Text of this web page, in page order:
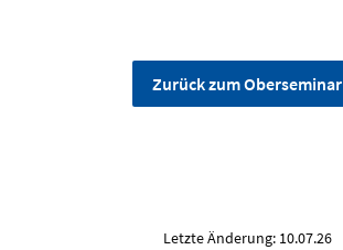
Zurück zum Oberseminar
Letzte Änderung: 10.07.26